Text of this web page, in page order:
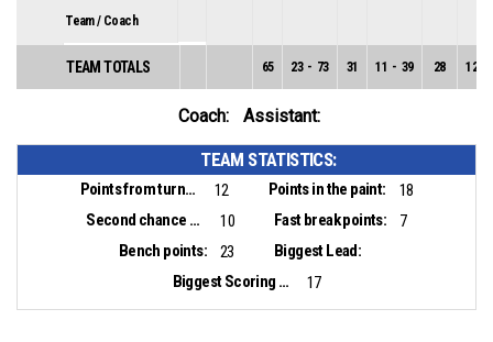
Team / Coach
TEAM TOTALS 65 23 - 73 31 11 - 39 28 12
Coach: Assistant:
TEAM STATISTICS:
Points from turnovers: 12 Points in the paint:
18
Second chance points:
10 Fast break points:
7
Bench points:
23
Biggest Lead:
Biggest Scoring Run:
17